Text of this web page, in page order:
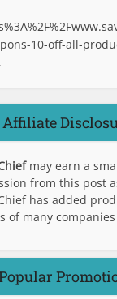
10-off-all-
Affiliate
may earn a
from this post
has added
of many